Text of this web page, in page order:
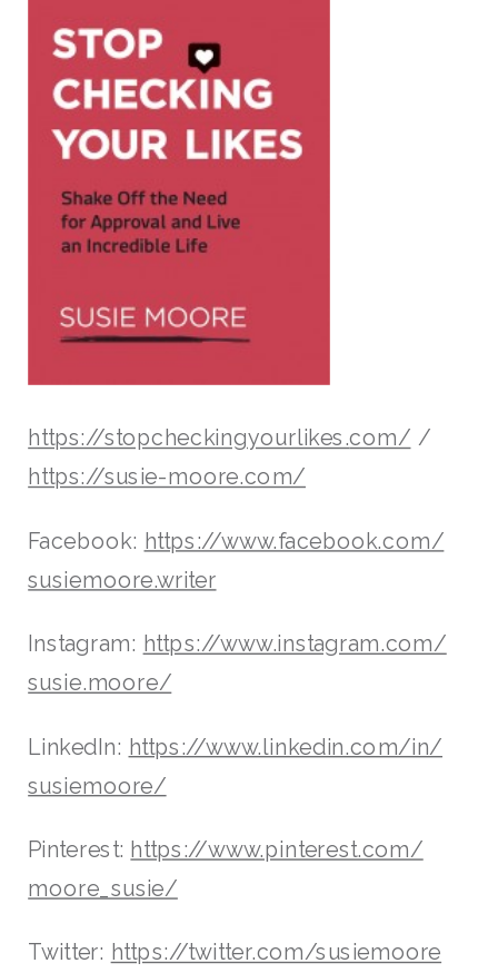
https://stopcheckingyourlikes.com/ /
https://susie-moore.com/
Facebook: https://www.facebook.com/
susiemoore.writer
Instagram: https://www.instagram.com/
susie.moore/
LinkedIn: https://www.linkedin.com/in/
susiemoore/
Pinterest: https://www.pinterest.com/
moore_susie/
Twitter: https://twitter.com/susiemoore